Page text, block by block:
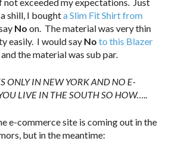
a shill, I boughta Slim Fit Shirt from
No on. The material was very thin
easily. I would say No to this Blazer
the material was sub par.
ONLY IN NEW YORK AND NO E-
LIVE IN THE SOUTH SO HOW…..
e-commerce site is coming out in the
but in the meantime: